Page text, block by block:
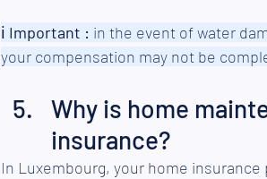
ℹ︎ Important : in the event of water
your compensation may not be
Why is home
insurance?
In Luxembourg, your home